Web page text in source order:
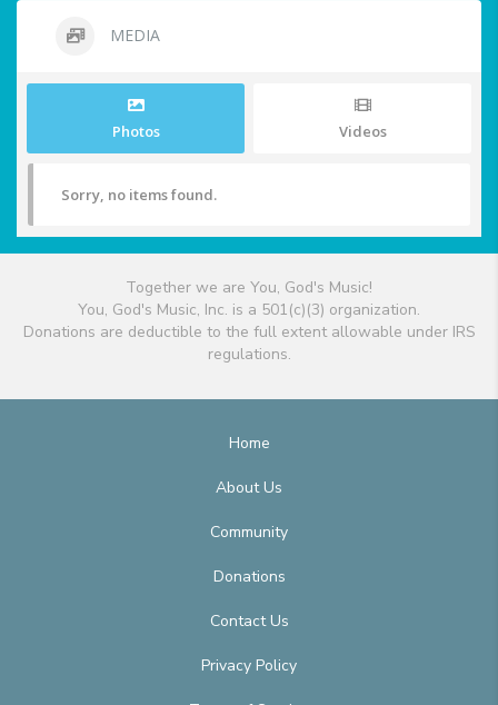
MEDIA
Photos Videos
Sorry, no items found.
Together we are You, God's Music!
You, God's Music, Inc. is a 501(c)(3) organization.
Donations are deductible to the full extent allowable under IRS
regulations.
Home
About Us
Community
Donations
Contact Us
Privacy Policy